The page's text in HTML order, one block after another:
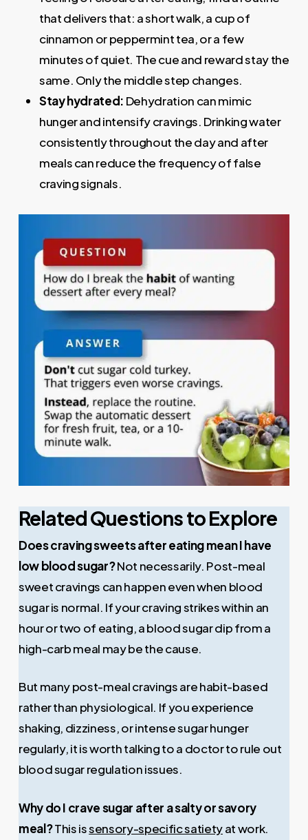
that delivers that: a short walk, a cup of
cinnamon or peppermint tea, or a few
minutes of quiet. The cue and reward stay the
same. Only the middle step changes.
Stay hydrated: Dehydration can mimic
hunger and intensify cravings. Drinking water
consistently throughout the day and after
meals can reduce the frequency of false
craving signals.
Related Questions to Explore
Does craving sweets after eating mean I have
low blood sugar?Not necessarily. Post-meal
sweet cravings can happen even when blood
sugar is normal. If your craving strikes within an
hour or two of eating, a blood sugar dip from a
high-carb meal may be the cause.
But many post-meal cravings are habit-based
rather than physiological. If you experience
shaking, dizziness, or intense sugar hunger
regularly, it is worth talking to a doctor to rule out
blood sugar regulation issues.
Why do I crave sugar after a salty or savory
meal?This issensory-specific satietyat work.